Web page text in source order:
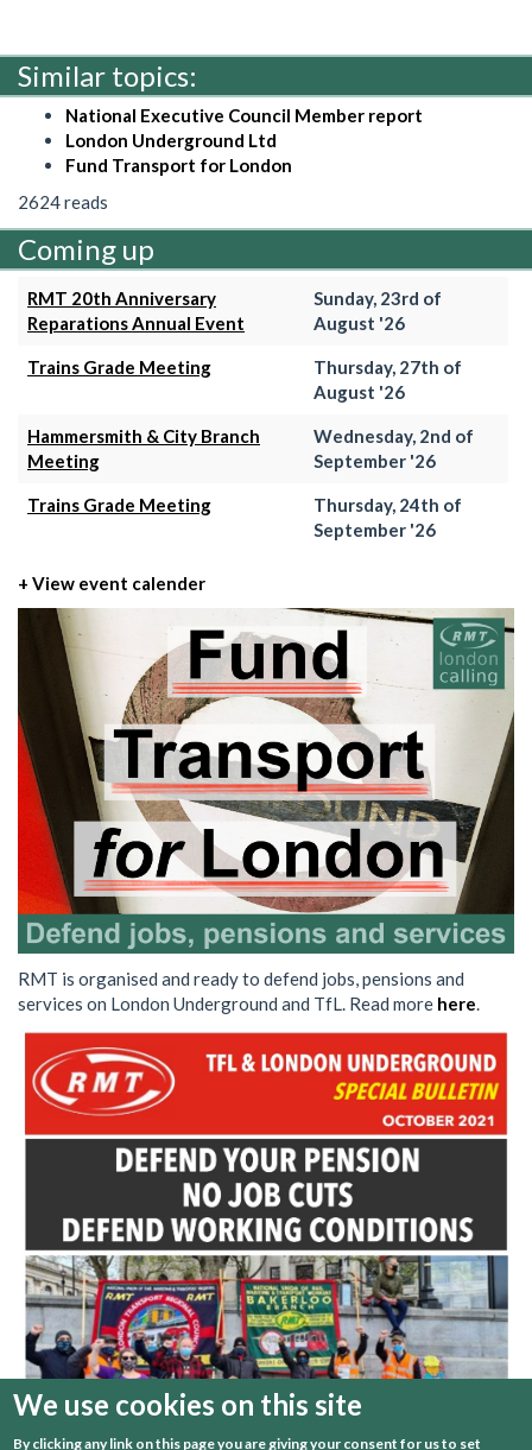
Similar topics:
National Executive Council Member report
London Underground Ltd
Fund Transport for London
2624 reads
Coming up
RMT 20th Anniversary
Reparations Annual Event
Sunday, 23rd of
August '26
Trains Grade Meeting
Thursday, 27th of
August '26
Hammersmith & City Branch
Meeting
Wednesday, 2nd of
September '26
Trains Grade Meeting
Thursday, 24th of
September '26
+ View event calender
RMT is organised and ready to defend jobs, pensions and
services on London Underground and TfL. Read more here.
We use cookies on this site
By clicking any link on this page you are giving your consent for us to set